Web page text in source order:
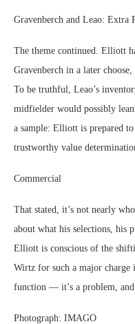
Gravenberch and Leao: Extra
The theme continued. Elliott
Gravenberch in a later
To be truthful, Leao’s
midfielder would possibly
a sample: Elliott is prepared
trustworthy value
Commercial
That stated, it’s not nearly
about what his selections, his
Elliott is conscious of the
Wirtz for such a major charge
function — it’s a problem,
Photograph: IMAGO